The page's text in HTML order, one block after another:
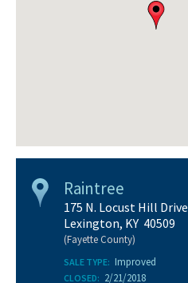
Raintree
175 N. Locust Hill Drive
Lexington, KY 40509
(Fayette County)
SALE TYPE: Improved
CLOSED: 2/21/2018